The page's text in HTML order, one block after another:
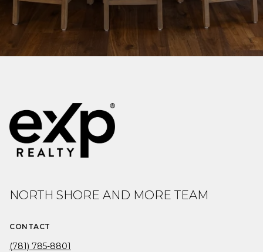
NORTH SHORE AND MORE TEAM
CONTACT
(781) 785-8801